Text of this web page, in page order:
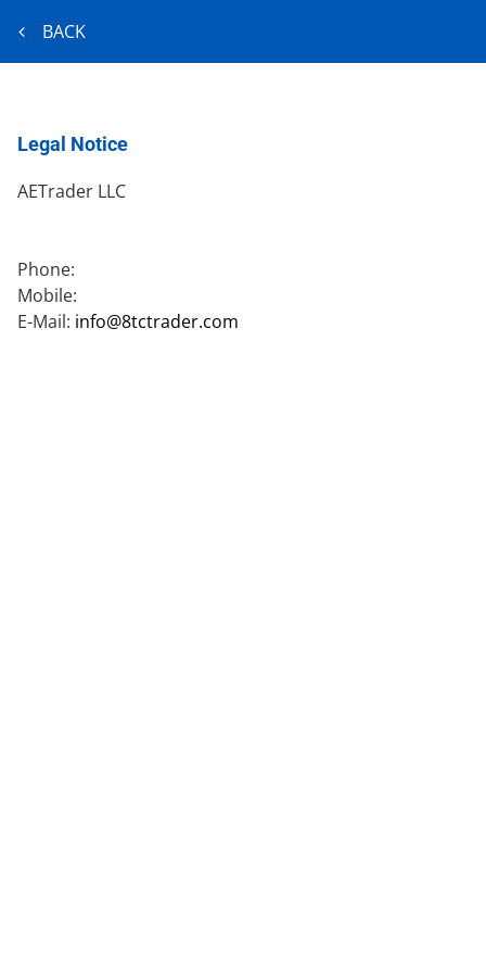
BACK
Legal Notice
AETrader LLC
Phone:
Mobile:
E-Mail: info@8tctrader.com